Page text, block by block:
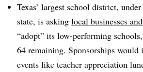
Texas’ largest school district,
state, is asking local businesses
“adopt” its low-performing
64 remaining. Sponsorships would
events like teacher appreciation